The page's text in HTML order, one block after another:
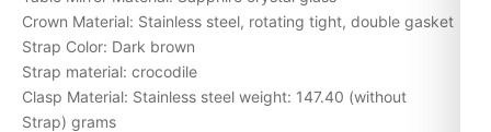
Crown Material: Stainless steel, rotating tight, double gasket
Strap Color: Dark brown
Strap material: crocodile
Clasp Material: Stainless steel weight: 147.40 (without
Strap) grams